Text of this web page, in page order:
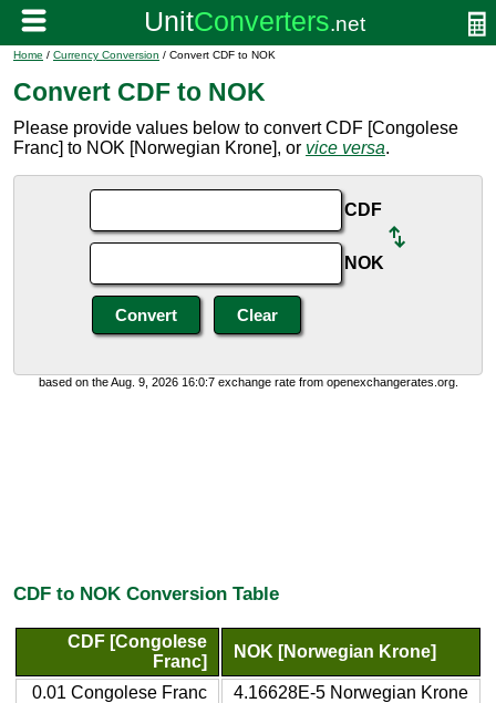
Home / Currency Conversion / Convert CDF to NOK
Convert CDF to NOK
Please provide values below to convert CDF [Congolese
Franc] to NOK [Norwegian Krone], or vice versa.
CDF
NOK
based on the Aug. 9, 2026 16:0:7 exchange rate from openexchangerates.org.
CDF to NOK Conversion Table
CDF [Congolese
Franc]
NOK [Norwegian Krone]
0.01 Congolese Franc 4.16628E-5 Norwegian Krone